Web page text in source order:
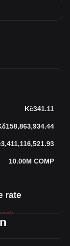
Kč341.11
10.00M COMP
rate